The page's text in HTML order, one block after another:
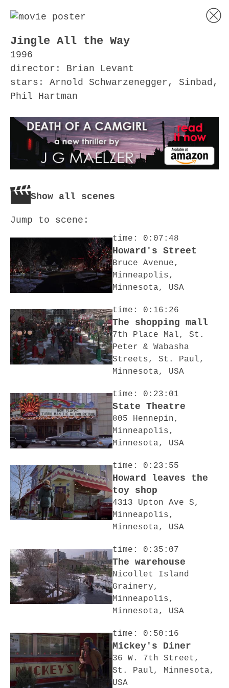
Jingle All the Way
1996
director: Brian Levant
stars: Arnold Schwarzenegger, Sinbad,
Phil Hartman
Show all scenes
Jump to scene:
time: 0:07:48
Howard's Street
Bruce Avenue,
Minneapolis,
Minnesota, USA
time: 0:16:26
The shopping mall
7th Place Mal, St.
Peter & Wabasha
Streets, St. Paul,
Minnesota, USA
time: 0:23:01
State Theatre
805 Hennepin,
Minneapolis,
Minnesota, USA
time: 0:23:55
Howard leaves the
toy shop
4313 Upton Ave S,
Minneapolis,
Minnesota, USA
time: 0:35:07
The warehouse
Nicollet Island
Grainery,
Minneapolis,
Minnesota, USA
time: 0:50:16
Mickey's Diner
36 W. 7th Street,
St. Paul, Minnesota,
USA